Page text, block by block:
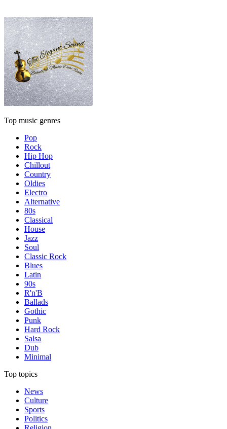
Top music genres
Pop
Rock
Hip Hop
Chillout
Country
Oldies
Electro
Alternative
80s
Classical
House
Jazz
Soul
Classic Rock
Blues
Latin
90s
R'n'B
Ballads
Gothic
Punk
Hard Rock
Salsa
Dub
Minimal
Top topics
News
Culture
Sports
Politics